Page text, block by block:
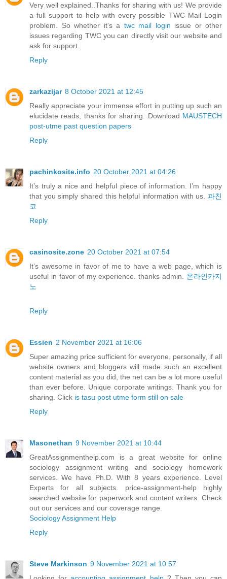
Very well explained..Thanks for sharing with us! We provide
a full support to help with every possible TWC Mail Login
problem. So whether it’s a twc mail login issue or other
issues regarding TWC you can directly visit our website and
ask for support.
Reply
zarkazijar 8 October 2021 at 12:45
Really appreciate your immense effort in putting up such an
elucidate reads, thanks for sharing. Download MAUSTECH
post-utme past question papers
Reply
pachinkosite.info 20 October 2021 at 04:26
It’s truly a nice and helpful piece of information. I’m happy
that you simply shared this helpful information with us. 파친
코
Reply
casinosite.zone 20 October 2021 at 07:54
It’s awesome in favor of me to have a web page, which is
useful in favor of my experience. thanks admin. 온라인카지
노
Reply
Essien 2 November 2021 at 16:06
Super amazing price sufficient for everyone, personally, if all
website owners and bloggers will made such an excellent
content material as you did, the net can be a lot more useful
than ever before. Unique corporate writings. Thank you for
sharing. Click is tasu post utme form still on sale
Reply
Masonethan 9 November 2021 at 10:44
GreatAssignmenthelp.com is a great website for online
sociology assignment writing and sociology homework
services. We have Ph.D. With 8 years experience. Level
Experts for all subjects. price-assignment-help highly
searched website for paperwork and content writers. Check
out our services and our coverage range.
Sociology Assignment Help
Reply
Steve Markinson 9 November 2021 at 10:57